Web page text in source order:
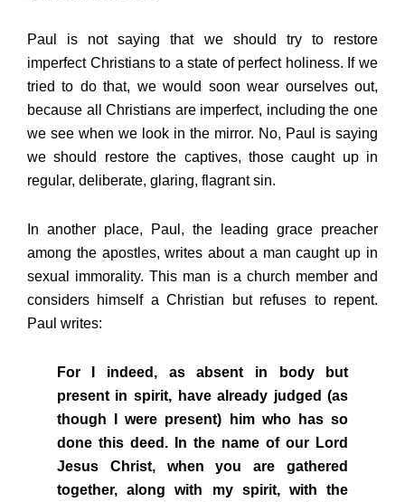
Paul is not saying that we should try to restore
imperfect Christians to a state of perfect holiness. If we
tried to do that, we would soon wear ourselves out,
because all Christians are imperfect, including the one
we see when we look in the mirror. No, Paul is saying
we should restore the captives, those caught up in
regular, deliberate, glaring, flagrant sin.
In another place, Paul, the leading grace preacher
among the apostles, writes about a man caught up in
sexual immorality. This man is a church member and
considers himself a Christian but refuses to repent.
Paul writes:
For I indeed, as absent in body but
present in spirit, have already judged (as
though I were present) him who has so
done this deed. In the name of our Lord
Jesus Christ, when you are gathered
together, along with my spirit, with the